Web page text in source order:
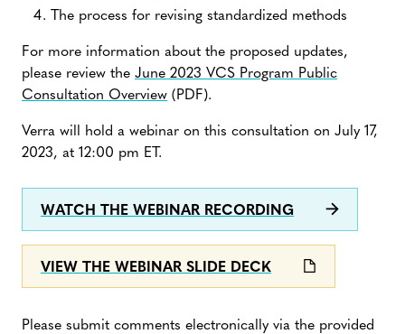
The process for revising standardized methods
For more information about the proposed updates,
please review the June 2023 VCS Program Public
Consultation Overview (PDF).
Verra will hold a webinar on this consultation on July 17,
2023, at 12:00 pm ET.
WATCH THE WEBINAR RECORDING
VIEW THE WEBINAR SLIDE DECK
Please submit comments electronically via the provided